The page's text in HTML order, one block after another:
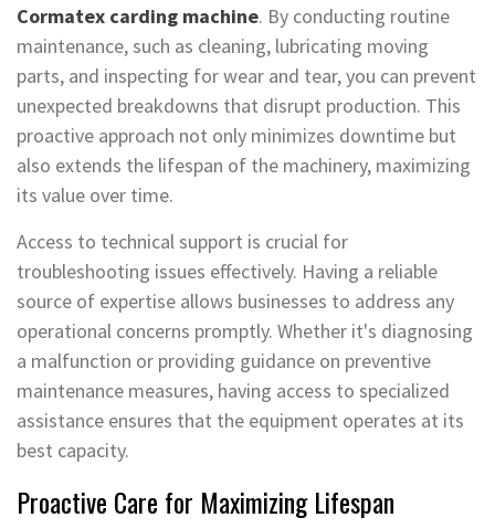
Cormatex carding machine. By conducting routine
maintenance, such as cleaning, lubricating moving
parts, and inspecting for wear and tear, you can prevent
unexpected breakdowns that disrupt production. This
proactive approach not only minimizes downtime but
also extends the lifespan of the machinery, maximizing
its value over time.
Access to technical support is crucial for
troubleshooting issues effectively. Having a reliable
source of expertise allows businesses to address any
operational concerns promptly. Whether it's diagnosing
a malfunction or providing guidance on preventive
maintenance measures, having access to specialized
assistance ensures that the equipment operates at its
best capacity.
Proactive Care for Maximizing Lifespan